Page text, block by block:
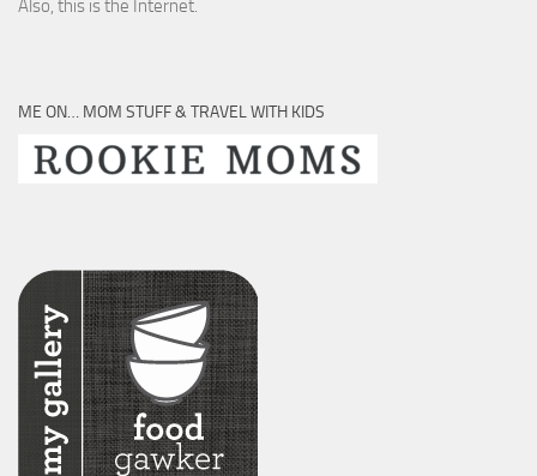
Also, this is the Internet.
ME ON… MOM STUFF & TRAVEL WITH KIDS